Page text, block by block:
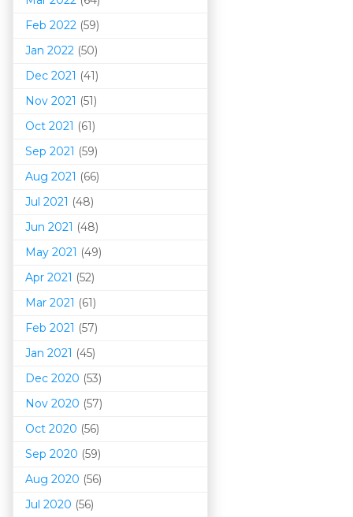
Feb 2022 (59)
Jan 2022 (50)
Dec 2021 (41)
Nov 2021 (51)
Oct 2021 (61)
Sep 2021 (59)
Aug 2021 (66)
Jul 2021 (48)
Jun 2021 (48)
May 2021 (49)
Apr 2021 (52)
Mar 2021 (61)
Feb 2021 (57)
Jan 2021 (45)
Dec 2020 (53)
Nov 2020 (57)
Oct 2020 (56)
Sep 2020 (59)
Aug 2020 (56)
Jul 2020 (56)